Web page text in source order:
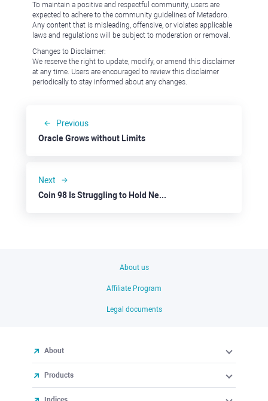
To maintain a positive and respectful community, users are
expected to adhere to the community guidelines of Metadoro.
Any content that is misleading, offensive, or violates applicable
laws and regulations will be subject to moderation or removal.
Changes to Disclaimer:
We reserve the right to update, modify, or amend this disclaimer
at any time. Users are encouraged to review this disclaimer
periodically to stay informed about any changes.
Previous
Oracle Grows without Limits
Next
Coin 98 Is Struggling to Hold Near Key Support
About us
Affiliate Program
Legal documents
About
Products